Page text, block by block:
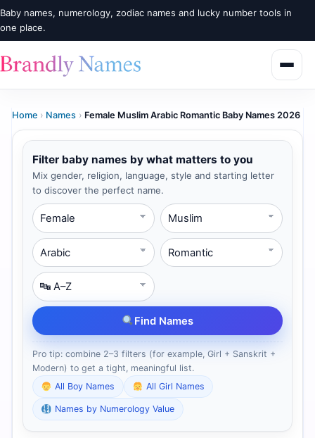
Baby names, numerology, zodiac names and lucky number tools in
one place.
Home › Names › Female Muslim Arabic Romantic Baby Names 2026
Filter baby names by what matters to you
Mix gender, religion, language, style and starting letter
to discover the perfect name.
Gender Religion
Language Style
Starting Letter
Find Names
Pro tip: combine 2–3 filters (for example, Girl + Sanskrit +
Modern) to get a tight, meaningful list.
All Boy Names
All Girl Names
Names by Numerology Value